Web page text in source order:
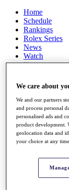
Home
Schedule
Rankings
Rolex Series
News
Watch
Players
Q School
Destinations
Full Schedule
All You Need
Rankings
Race to
We care about
We and our partners
and process personal
personalised ads and
product development.
geolocation data and
your choice at any